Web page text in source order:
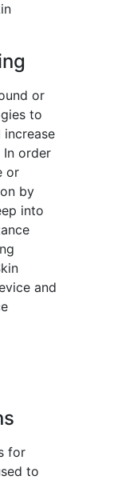
or
to
order
or
by
into
and
for
to